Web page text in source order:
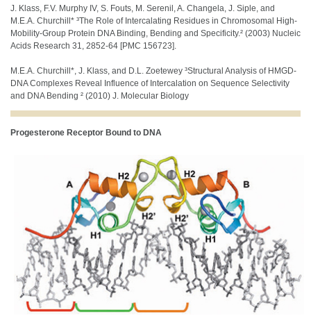
J. Klass, F.V. Murphy IV, S. Fouts, M. Serenil, A. Changela, J. Siple, and
M.E.A. Churchill* ³The Role of Intercalating Residues in Chromosomal High-
Mobility-Group Protein DNA Binding, Bending and Specificity.² (2003) Nucleic
Acids Research 31, 2852-64 [PMC 156723].
M.E.A. Churchill*, J. Klass, and D.L. Zoetewey ³Structural Analysis of HMGD-
DNA Complexes Reveal Influence of Intercalation on Sequence Selectivity
and DNA Bending ² (2010) J. Molecular Biology
Progesterone Receptor Bound to DNA